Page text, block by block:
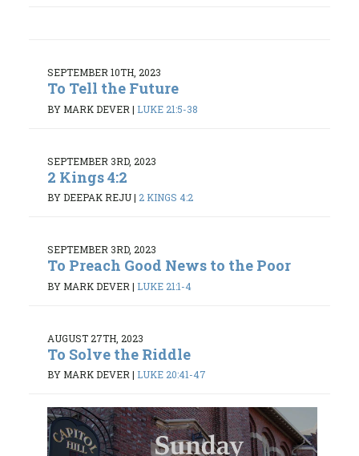
SEPTEMBER 10TH, 2023
To Tell the Future
BY MARK DEVER | LUKE 21:5-38
SEPTEMBER 3RD, 2023
2 Kings 4:2
BY DEEPAK REJU| 2 KINGS 4:2
SEPTEMBER 3RD, 2023
To Preach Good News to the Poor
BY MARK DEVER | LUKE 21:1-4
AUGUST 27TH, 2023
To Solve the Riddle
BY MARK DEVER | LUKE 20:41-47